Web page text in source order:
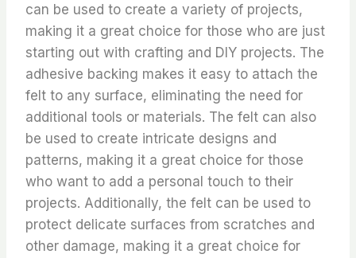
can be used to create a variety of projects,
making it a great choice for those who are just
starting out with crafting and DIY projects. The
adhesive backing makes it easy to attach the
felt to any surface, eliminating the need for
additional tools or materials. The felt can also
be used to create intricate designs and
patterns, making it a great choice for those
who want to add a personal touch to their
projects. Additionally, the felt can be used to
protect delicate surfaces from scratches and
other damage, making it a great choice for